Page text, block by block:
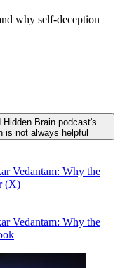
why self-deception
Brain podcast's
is not always helpful
Vedantam: Why the
(X)
Vedantam: Why the